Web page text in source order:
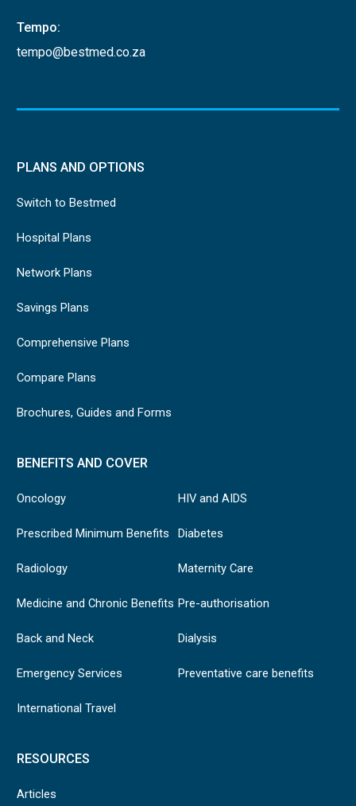
Tempo:
tempo@bestmed.co.za
PLANS AND OPTIONS
Switch to Bestmed
Hospital Plans
Network Plans
Savings Plans
Comprehensive Plans
Compare Plans
Brochures, Guides and Forms
BENEFITS AND COVER
Oncology
Prescribed Minimum Benefits
Radiology
Medicine and Chronic Benefits
Back and Neck
Emergency Services
International Travel
HIV and AIDS
Diabetes
Maternity Care
Pre-authorisation
Dialysis
Preventative care benefits
RESOURCES
Articles